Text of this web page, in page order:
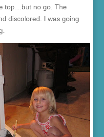
top…but no go. The
discolored. I was going